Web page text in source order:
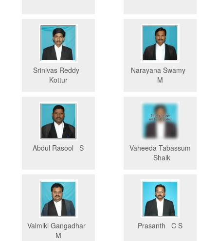
Srinivas Reddy
Kottur
Narayana Swamy
M
Abdul Rasool S
Vaheeda Tabassum
Shaik
Valmiki Gangadhar
M
Prasanth C S